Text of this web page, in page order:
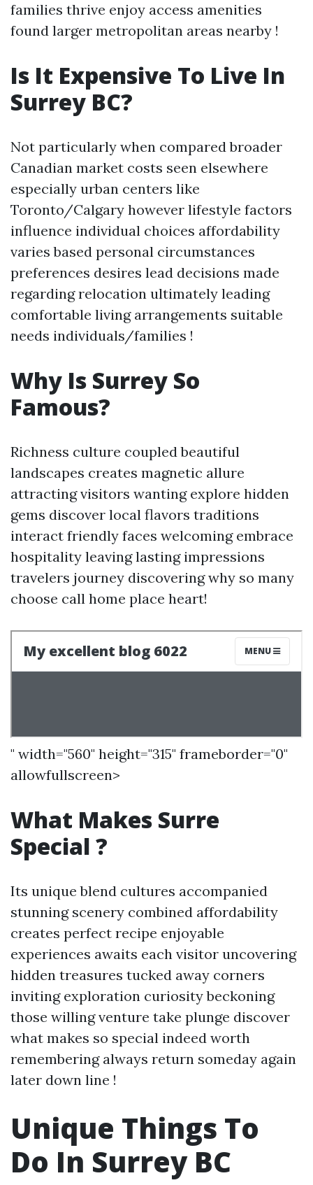
families thrive enjoy access amenities
found larger metropolitan areas nearby !
Is It Expensive To Live In
Surrey BC?
Not particularly when compared broader
Canadian market costs seen elsewhere
especially urban centers like
Toronto/Calgary however lifestyle factors
influence individual choices affordability
varies based personal circumstances
preferences desires lead decisions made
regarding relocation ultimately leading
comfortable living arrangements suitable
needs individuals/families !
Why Is Surrey So
Famous?
Richness culture coupled beautiful
landscapes creates magnetic allure
attracting visitors wanting explore hidden
gems discover local flavors traditions
interact friendly faces welcoming embrace
hospitality leaving lasting impressions
travelers journey discovering why so many
choose call home place heart!
" width="560" height="315" frameborder="0"
allowfullscreen>
What Makes Surre
Special ?
Its unique blend cultures accompanied
stunning scenery combined affordability
creates perfect recipe enjoyable
experiences awaits each visitor uncovering
hidden treasures tucked away corners
inviting exploration curiosity beckoning
those willing venture take plunge discover
what makes so special indeed worth
remembering always return someday again
later down line !
Unique Things To
Do In Surrey BC